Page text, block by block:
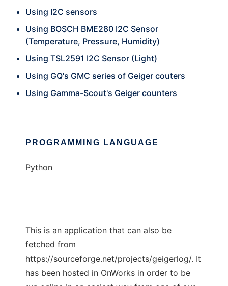
Using I2C sensors
Using BOSCH BME280 I2C Sensor
(Temperature, Pressure, Humidity)
Using TSL2591 I2C Sensor (Light)
Using GQ's GMC series of Geiger couters
Using Gamma-Scout's Geiger counters
PROGRAMMING LANGUAGE
Python
This is an application that can also be
fetched from
https://sourceforge.net/projects/geigerlog/. It
has been hosted in OnWorks in order to be